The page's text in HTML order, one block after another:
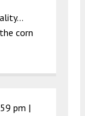
corn
pm |